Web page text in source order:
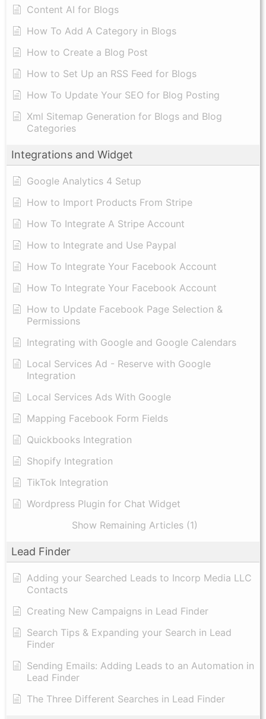
Content AI for Blogs
How To Add A Category in Blogs
How to Create a Blog Post
How to Set Up an RSS Feed for Blogs
How To Update Your SEO for Blog Posting
Xml Sitemap Generation for Blogs and Blog
Categories
Integrations and Widget
Google Analytics 4 Setup
How to Import Products From Stripe
How To Integrate A Stripe Account
How to Integrate and Use Paypal
​How To Integrate Your Facebook Account
How To Integrate Your Facebook Account
How to Update Facebook Page Selection &
Permissions
Integrating with Google and Google Calendars
Local Services Ad - Reserve with Google
Integration
Local Services Ads With Google
Mapping Facebook Form Fields
Quickbooks Integration
Shopify Integration
TikTok Integration
Wordpress Plugin for Chat Widget
Show Remaining Articles (1)
Lead Finder
Adding your Searched Leads to Incorp Media LLC
Contacts
Creating New Campaigns in Lead Finder
Search Tips & Expanding your Search in Lead
Finder
Sending Emails: Adding Leads to an Automation in
Lead Finder
The Three Different Searches in Lead Finder